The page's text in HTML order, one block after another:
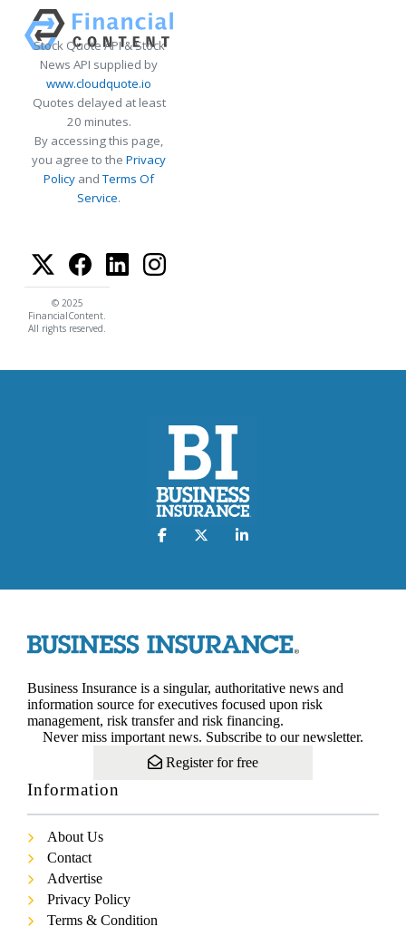
Stock Quote API & Stock
News API supplied by
www.cloudquote.io
Quotes delayed at least
20 minutes.
By accessing this page,
you agree to the Privacy
Policy andTerms Of
Service.
© 2025
FinancialContent.
All rights reserved.
Business Insurance is a singular, authoritative news and
information source for executives focused upon risk
management, risk transfer and risk financing.
Never miss important news. Subscribe to our newsletter.
Register for free
Information
About Us
Contact
Advertise
Privacy Policy
Terms & Condition